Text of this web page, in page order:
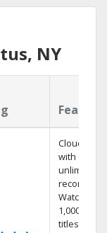
NY
Cloud DVR
with
unlimited
recordings
Watch
1,000s of
titles On